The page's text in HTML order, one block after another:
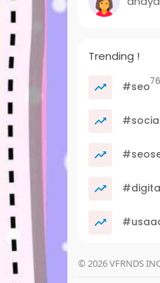
Trending !
#seo
© 2026 VFRNDS